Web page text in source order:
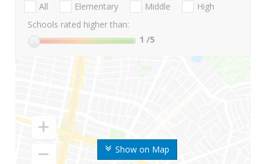
Show on Map
All Elementary Middle
High
Schools rated higher than:
1 /5